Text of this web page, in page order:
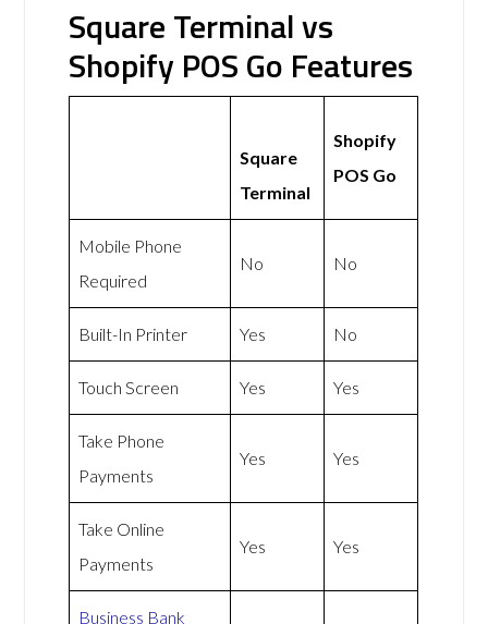
Square Terminal vs
Shopify POS Go Features
Square
Terminal
Shopify
POS Go
Mobile Phone
Required
No No
Built-In Printer Yes No
Touch Screen Yes Yes
Take Phone
Payments
Yes Yes
Take Online
Payments
Yes Yes
Business Bank